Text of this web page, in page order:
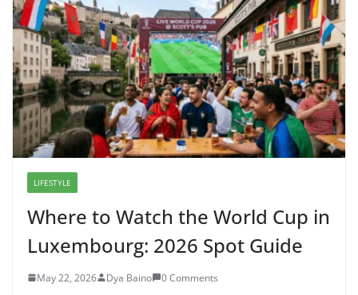
LIFESTYLE
Where to Watch the World Cup in
Luxembourg: 2026 Spot Guide
May 22, 2026 Dya Baino 0 Comments